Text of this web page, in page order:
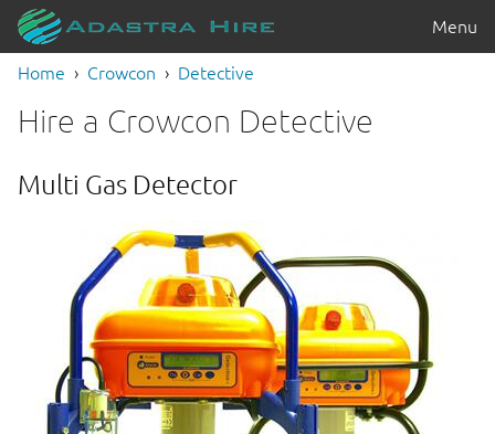
Menu
Home Crowcon Detective
Hire a Crowcon Detective
Multi Gas Detector